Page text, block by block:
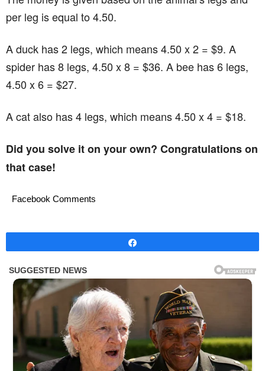
per leg is equal to 4.50.
A duck has 2 legs, which means 4.50 x 2 = $9. A
spider has 8 legs, 4.50 x 8 = $36. A bee has 6 legs,
4.50 x 6 = $27.
A cat also has 4 legs, which means 4.50 x 4 = $18.
Did you solve it on your own? Congratulations on
that case!
Facebook Comments